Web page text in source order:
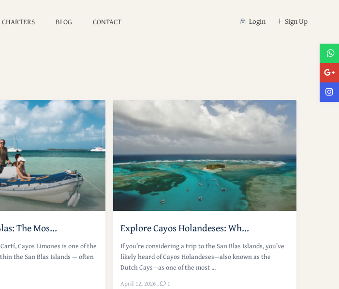
Login Sign Up
CHARTERS BLOG CONTACT
The Mos...
Cayos Limones is one of the
the San Blas Islands — often
Explore Cayos Holandeses: Wh...
If you’re considering a trip to the San Blas Islands, you’ve
likely heard of Cayos Holandeses—also known as the
Dutch Cays—as one of the most ...
April 12, 2026 , 1